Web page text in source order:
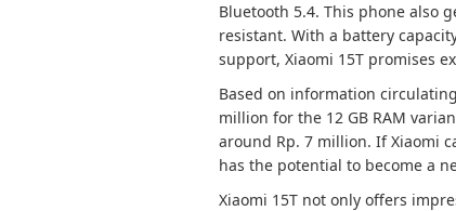
Bluetooth 5.4. This phone also
resistant. With a battery
support, Xiaomi 15T promises
Based on information
million for the 12 GB RAM
around Rp. 7 million. If Xiaomi
has the potential to become a
Xiaomi 15T not only offers